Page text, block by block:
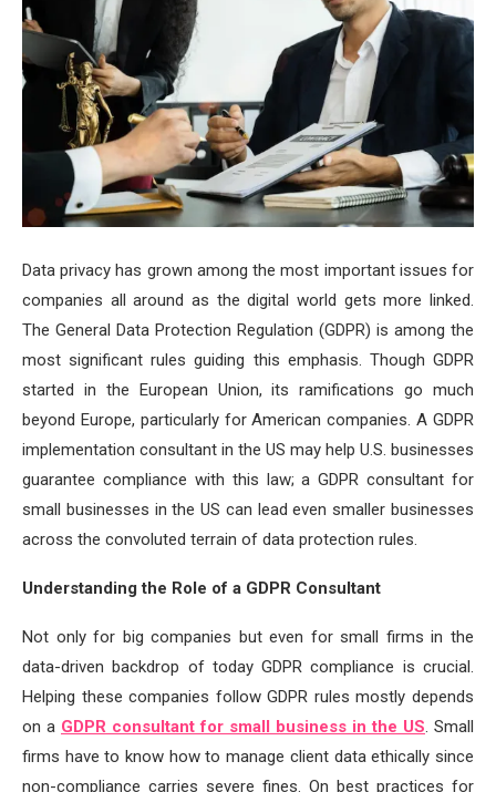
Data privacy has grown among the most important issues for
companies all around as the digital world gets more linked.
The General Data Protection Regulation (GDPR) is among the
most significant rules guiding this emphasis. Though GDPR
started in the European Union, its ramifications go much
beyond Europe, particularly for American companies. A GDPR
implementation consultant in the US may help U.S. businesses
guarantee compliance with this law; a GDPR consultant for
small businesses in the US can lead even smaller businesses
across the convoluted terrain of data protection rules.
Understanding the Role of a GDPR Consultant
Not only for big companies but even for small firms in the
data-driven backdrop of today GDPR compliance is crucial.
Helping these companies follow GDPR rules mostly depends
on a GDPR consultant for small business in the US. Small
firms have to know how to manage client data ethically since
non-compliance carries severe fines. On best practices for